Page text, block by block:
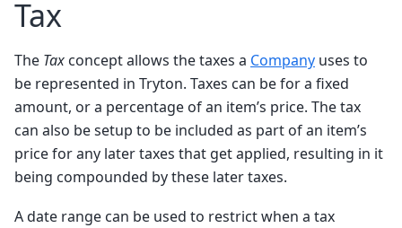
Tax
The Tax concept allows the taxes a Company uses to
be represented in Tryton. Taxes can be for a fixed
amount, or a percentage of an item’s price. The tax
can also be setup to be included as part of an item’s
price for any later taxes that get applied, resulting in it
being compounded by these later taxes.
A date range can be used to restrict when a tax